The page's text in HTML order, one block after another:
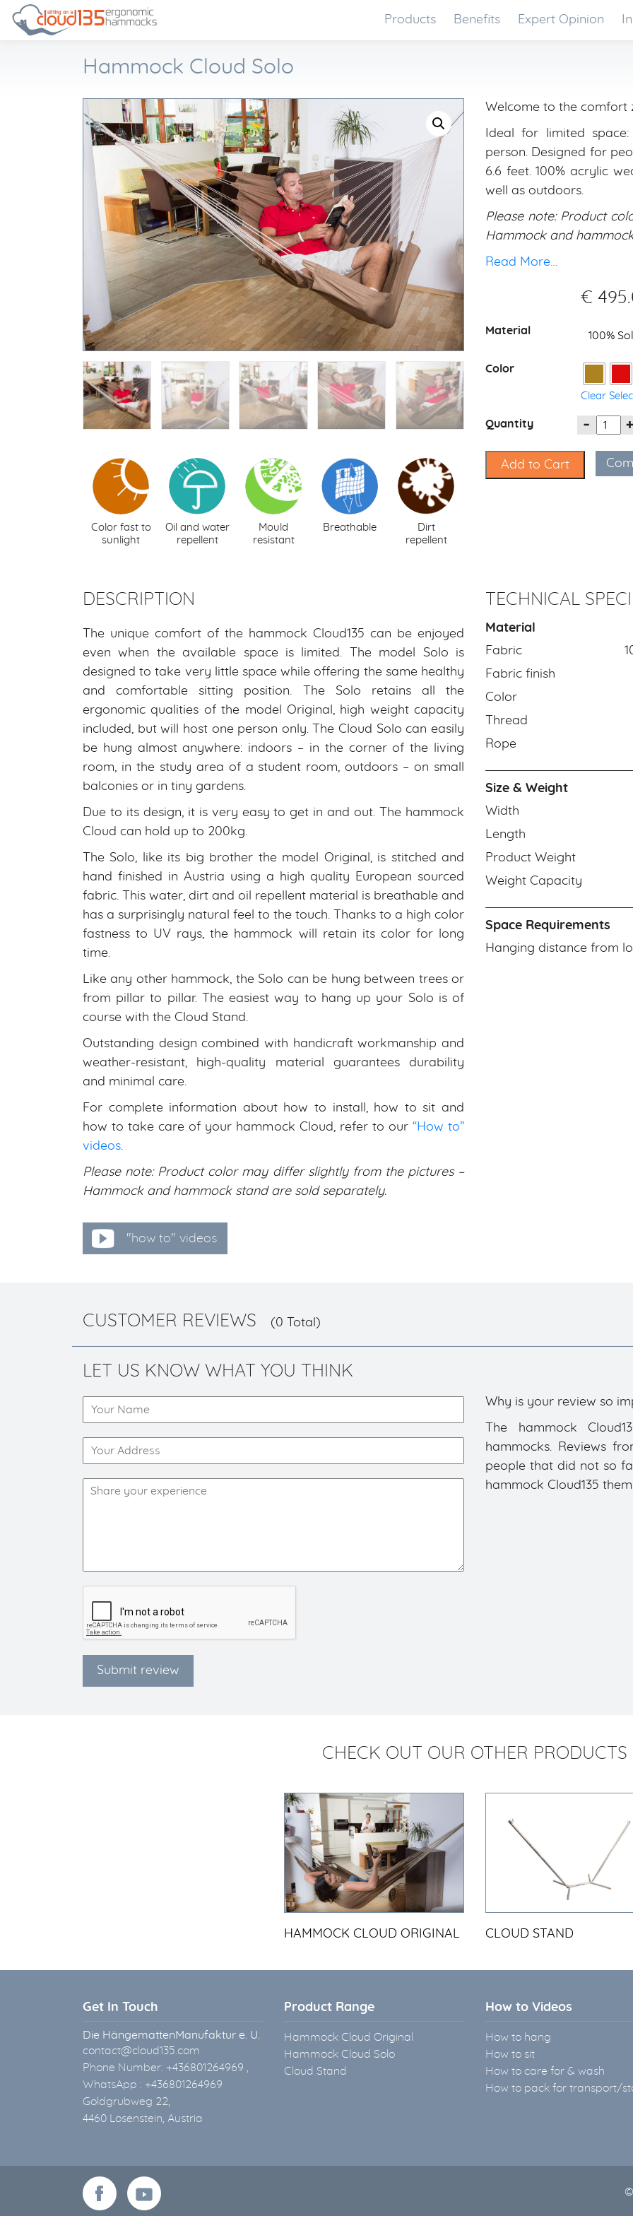
Products Benefits Expert Opinion
Hammock Cloud Solo
Color fast to
sunlight
Oil and water
repellent
Mould
resistant
Breathable
Dirt
repellent
Welcome to the comfort
Ideal for limited
person. Designed for
6.6 feet. 100% acrylic
well as outdoors.
Please note: Product
Hammock and
Read More…
€
Material 100%
Color
Clear
Quantity
Add to Cart
DESCRIPTION
The unique comfort of the hammock Cloud135 can be enjoyed
even when the available space is limited. The model Solo is
designed to take very little space while offering the same healthy
and comfortable sitting position. The Solo retains all the
ergonomic qualities of the model Original, high weight capacity
included, but will host one person only. The Cloud Solo can easily
be hung almost anywhere: indoors – in the corner of the living
room, in the study area of a student room, outdoors – on small
balconies or in tiny gardens.
Due to its design, it is very easy to get in and out. The hammock
Cloud can hold up to 200kg.
The Solo, like its big brother the model Original, is stitched and
hand finished in Austria using a high quality European sourced
fabric. This water, dirt and oil repellent material is breathable and
has a surprisingly natural feel to the touch. Thanks to a high color
fastness to UV rays, the hammock will retain its color for long
time.
Like any other hammock, the Solo can be hung between trees or
from pillar to pillar. The easiest way to hang up your Solo is of
course with the Cloud Stand.
Outstanding design combined with handicraft workmanship and
weather-resistant, high-quality material guarantees durability
and minimal care.
For complete information about how to install, how to sit and
how to take care of your hammock Cloud, refer to our “How to”
videos.
Please note: Product color may differ slightly from the pictures –
Hammock and hammock stand are sold separately.
"how to" videos
TECHNICAL
Material
Fabric
Fabric finish
Color
Thread
Rope
Size & Weight
Width
Length
Product Weight
Weight Capacity
Space Requirements
Hanging distance from
CUSTOMER REVIEWS (0 Total)
LET US KNOW WHAT YOU THINK
Submit review
Why is your review so
The hammock
hammocks. Reviews
people that did not so
hammock Cloud135
CHECK OUT OUR OTHER PRODUCTS
HAMMOCK CLOUD ORIGINAL CLOUD STAND
Get In Touch
Die HängemattenManufaktur e. U.
contact@cloud135.com
Phone Number: +436801264969 ,
WhatsApp : +436801264969
Goldgrubweg 22,
4460 Losenstein, Austria
Product Range
Hammock Cloud Original
Hammock Cloud Solo
Cloud Stand
How to Videos
How to hang
How to sit
How to care for & wash
How to pack for transport/
©